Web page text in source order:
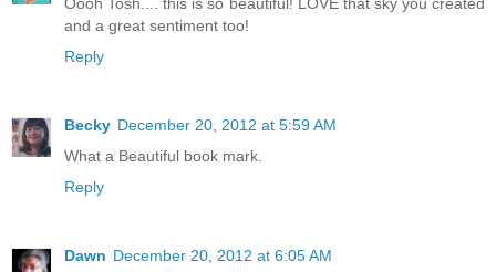
and a great sentiment too!
Reply
Becky December 20, 2012 at 5:59 AM
What a Beautiful book mark.
Reply
Dawn December 20, 2012 at 6:05 AM